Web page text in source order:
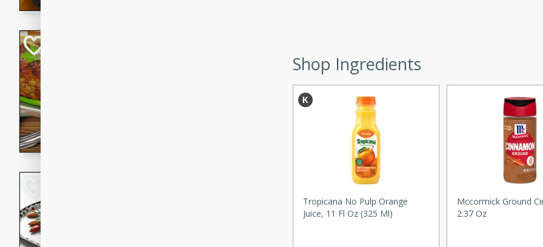
A classic and reliable meatloaf recipe that is sure to
impress. This hearty dish is easy to prepare and full of
savory flavors. Perfect for a family dinner or special
Shop Ingredients
Tropicana No Pulp Orange
Juice, 11 Fl Oz (325 Ml)
Mccormick Ground
2.37 Oz